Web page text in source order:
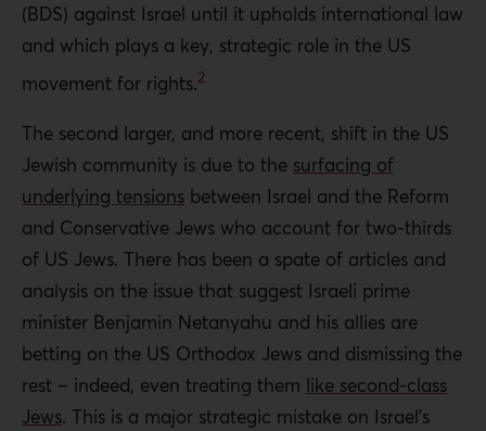
(BDS) against Israel until it upholds international law
and which plays a key, strategic role in the US
movement for rights.2
The second larger, and more recent, shift in the US
Jewish community is due to the surfacing of
underlying tensions between Israel and the Reform
and Conservative Jews who account for two-thirds
of US Jews. There has been a spate of articles and
analysis on the issue that suggest Israeli prime
minister Benjamin Netanyahu and his allies are
betting on the US Orthodox Jews and dismissing the
rest – indeed, even treating them like second-class
Jews. This is a major strategic mistake on Israel’s